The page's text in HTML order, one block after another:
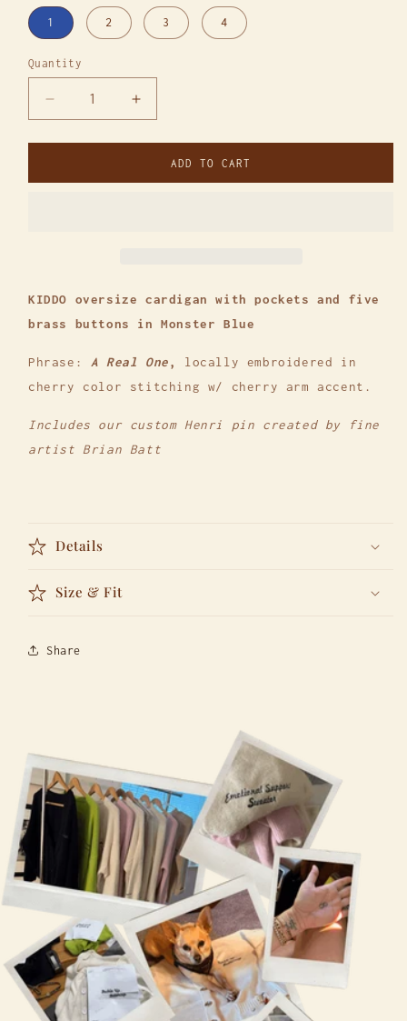
1 2 3 4
Quantity
Quantity
Decrease
quantity
for
Real
Increase
quantity
for
Real
ADD TO CART
KIDDO oversize cardigan with pockets and five
brass buttons in Monster Blue
Phrase: A Real One,
locally embroidered in
cherry color stitching w/ cherry arm accent.
Includes our custom Henri pin created by fine
artist Brian Batt
Details
Size & Fit
Share